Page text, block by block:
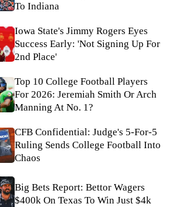
To Indiana
Iowa State's Jimmy Rogers Eyes
Success Early: 'Not Signing Up For
2nd Place'
Top 10 College Football Players
For 2026: Jeremiah Smith Or Arch
Manning At No. 1?
CFB Confidential: Judge's 5-For-5
Ruling Sends College Football Into
Chaos
Big Bets Report: Bettor Wagers
$400k On Texas To Win Just $4k